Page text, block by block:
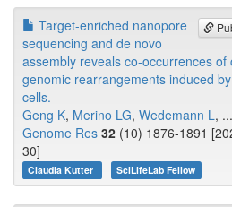
Target-enriched nanopore
sequencing and de novo
assembly reveals co-occurrences
genomic rearrangements induced
cells.
Geng K, Merino LG, Wedemann L,
Genome Res 32 (10) 1876-1891
30]
Claudia Kutter SciLifeLab Fellow